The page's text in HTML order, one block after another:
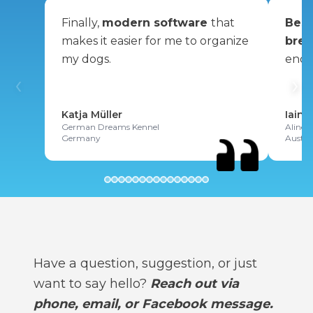
‹
Finally, modern software that
makes it easier for me to organize
my dogs.
Katja Müller
German Dreams Kennel
Germany
Iain
Alinex
Have a question, suggestion, or just
want to say hello? Reach out via
phone, email, or Facebook message.